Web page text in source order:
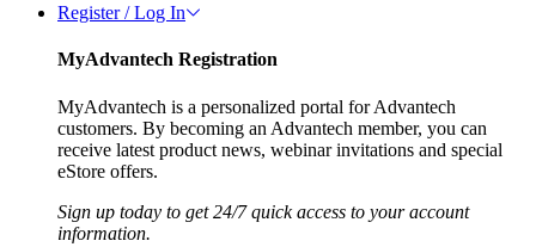
Register / Log In
MyAdvantech Registration
MyAdvantech is a personalized portal for Advantech
customers. By becoming an Advantech member, you can
receive latest product news, webinar invitations and special
eStore offers.
Sign up today to get 24/7 quick access to your account
information.